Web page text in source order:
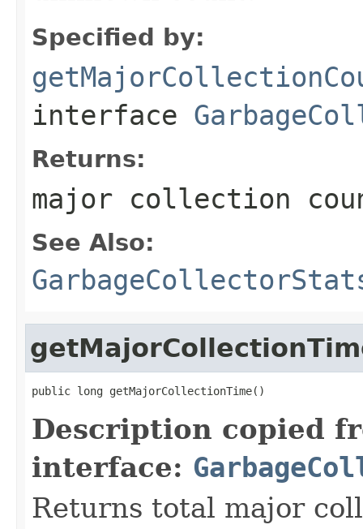
Specified by:
interface
Returns:
major collection
See Also:
public long getMajorCollectionTime()
Description copied
interface:
Returns total major